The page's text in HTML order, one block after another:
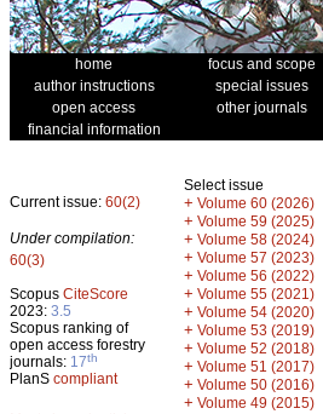
home focus and scope
author instructions
special issues
open access
other journals
financial information
Current issue: 60(2)
Under compilation:
60(3)
Scopus CiteScore
2023: 3.5
Scopus ranking of
open access forestry
journals: 17th
PlanS compliant
Select issue
+ Volume 60 (2026)
+ Volume 59 (2025)
+ Volume 58 (2024)
+ Volume 57 (2023)
+ Volume 56 (2022)
+ Volume 55 (2021)
+ Volume 54 (2020)
+ Volume 53 (2019)
+ Volume 52 (2018)
+ Volume 51 (2017)
+ Volume 50 (2016)
+ Volume 49 (2015)